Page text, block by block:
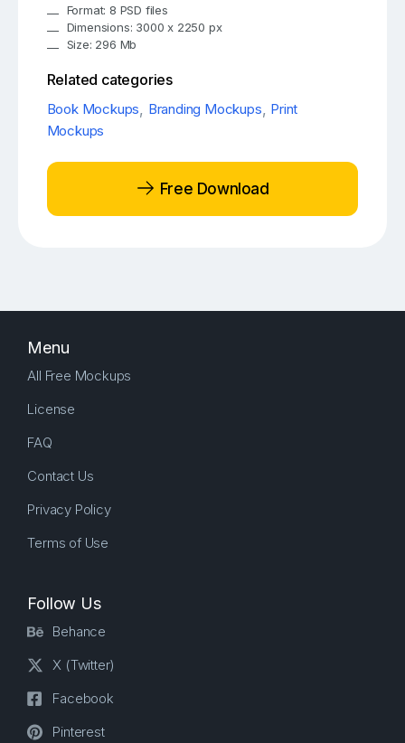
Format: 8 PSD files
Dimensions: 3000 x 2250 px
Size: 296 Mb
Related categories
Book Mockups, Branding Mockups, Print
Mockups
Free Download
Menu
All Free Mockups
License
FAQ
Contact Us
Privacy Policy
Terms of Use
Follow Us
Behance
X (Twitter)
Facebook
Pinterest